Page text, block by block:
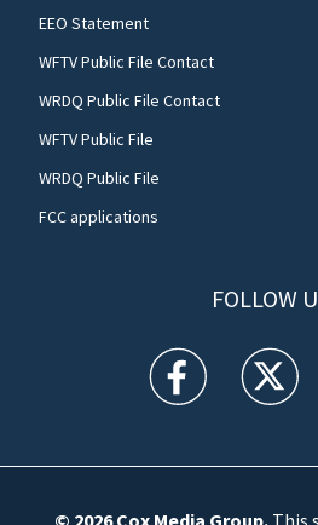
EEO Statement
WFTV Public File Contact
WRDQ Public File Contact
WFTV Public File
WRDQ Public File
FCC applications
FOLLOW
WFTV facebook
WFTV